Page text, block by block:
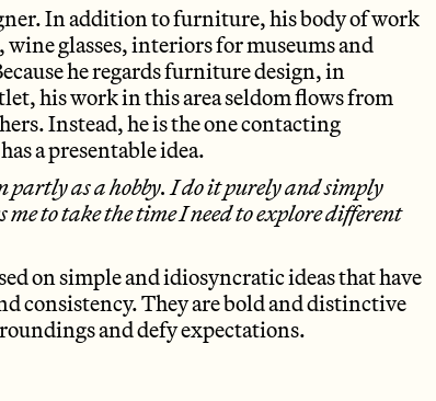
In addition to furniture, his body of work
glasses, interiors for museums and
he regards furniture design, in
his work in this area seldom flows from
Instead, he is the one contacting
a presentable idea.
as a hobby. I do it purely and simply
me to take the time I need to explore different
on simple and idiosyncratic ideas that have
consistency. They are bold and distinctive
and defy expectations.